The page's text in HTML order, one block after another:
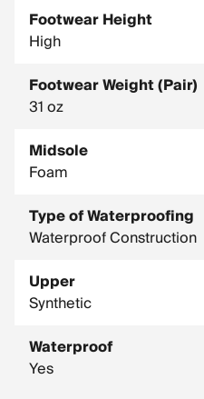
Footwear Height
High
Footwear Weight (Pair)
31 oz
Midsole
Foam
Type of Waterproofing
Waterproof Construction
Upper
Synthetic
Waterproof
Yes